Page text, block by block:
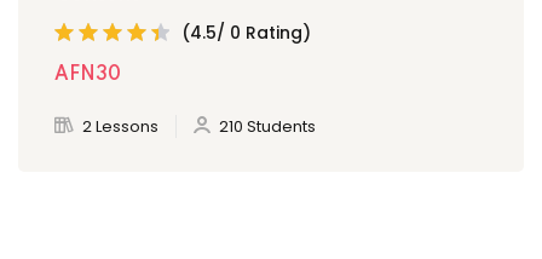
(4.5/ 0 Rating)
AFN30
2 Lessons 210 Students